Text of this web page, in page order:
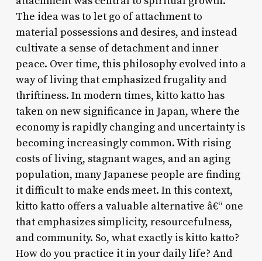
The idea was to let go of attachment to
material possessions and desires, and instead
cultivate a sense of detachment and inner
peace. Over time, this philosophy evolved into a
way of living that emphasized frugality and
thriftiness. In modern times, kitto katto has
taken on new significance in Japan, where the
economy is rapidly changing and uncertainty is
becoming increasingly common. With rising
costs of living, stagnant wages, and an aging
population, many Japanese people are finding
it difficult to make ends meet. In this context,
kitto katto offers a valuable alternative â€“ one
that emphasizes simplicity, resourcefulness,
and community. So, what exactly is kitto katto?
How do you practice it in your daily life? And